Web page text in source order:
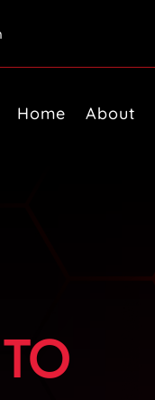
Home About